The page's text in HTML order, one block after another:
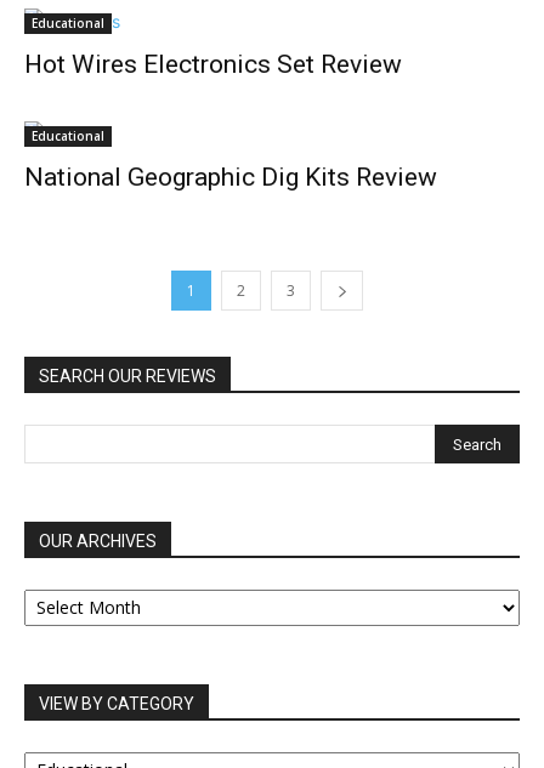
Educational
Hot Wires Electronics Set Review
Educational
National Geographic Dig Kits Review
1 2 3
SEARCH OUR REVIEWS
OUR ARCHIVES
OUR
ARCHIVES
VIEW BY CATEGORY
VIEW